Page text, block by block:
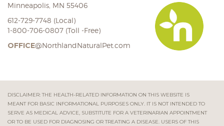
Minneapolis, MN 55406
612-729-7748 (Local)
1-800-706-0807 (Toll -Free)
OFFICE@NorthlandNaturalPet.com
DISCLAIMER: THE HEALTH-RELATED INFORMATION ON THIS WEBSITE IS
MEANT FOR BASIC INFORMATIONAL PURPOSES ONLY. IT IS NOT INTENDED TO
SERVE AS MEDICAL ADVICE, SUBSTITUTE FOR A VETERINARIAN APPOINTMENT
OR TO BE USED FOR DIAGNOSING OR TREATING A DISEASE. USERS OF THIS